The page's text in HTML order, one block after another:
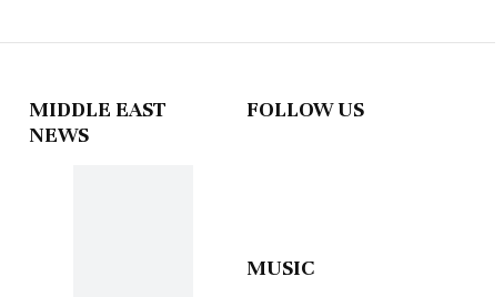
MIDDLE EAST
NEWS
FOLLOW US
MUSIC